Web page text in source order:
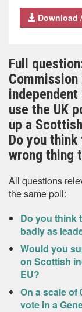
Download
Full
use the UK
up a
Do you
wrong thing
All questions
the same poll:
Do you think
badly as
Would you
on Scottish
EU?
On a scale of
vote in a